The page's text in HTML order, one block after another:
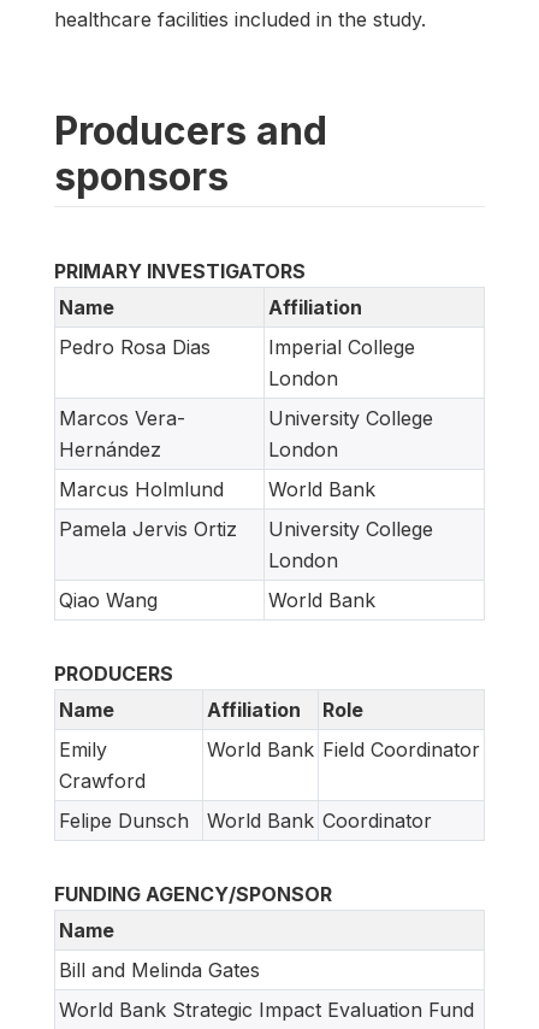
healthcare facilities included in the study.
Producers and
sponsors
PRIMARY INVESTIGATORS
Name
Affiliation
Pedro Rosa Dias
Imperial College
London
Marcos Vera-
Hernández
University College
London
Marcus Holmlund
World Bank
Pamela Jervis Ortiz
University College
London
Qiao Wang
World Bank
PRODUCERS
Name
Affiliation
Role
Emily
Crawford
World Bank Field Coordinator
Felipe Dunsch World Bank Coordinator
FUNDING AGENCY/SPONSOR
Name
Bill and Melinda Gates
World Bank Strategic Impact Evaluation Fund